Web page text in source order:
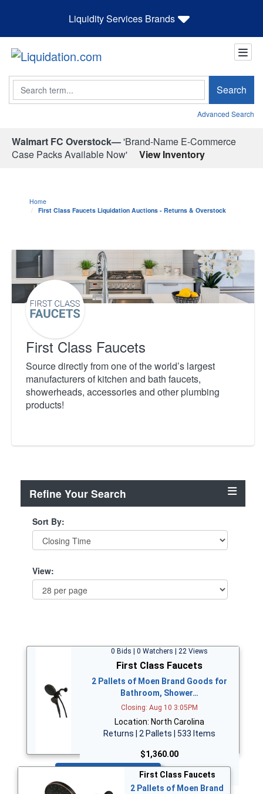
Liquidity Services Brands
Search Search
Advanced Search
Walmart FC Overstock—'Brand-Name E-Commerce
Case Packs Available Now'
View Inventory
Home
First Class Faucets Liquidation Auctions - Returns & Overstock
First Class Faucets
Source directly from one of the world’s largest
manufacturers of kitchen and bath faucets,
showerheads, accessories and other plumbing
products!
Refine Your Search
Sort By:
View:
0 Bids | 0 Watchers | 22 Views
First Class Faucets
2 Pallets of Moen Brand Goods for
Bathroom, Shower…
Closing: Aug 10 3:05PM
Location: North Carolina
Returns | 2 Pallets | 533 Items
$1,360.00
First Class Faucets
2 Pallets of Moen Brand